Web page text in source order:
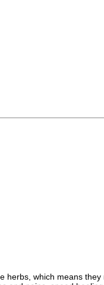
herbs, which means